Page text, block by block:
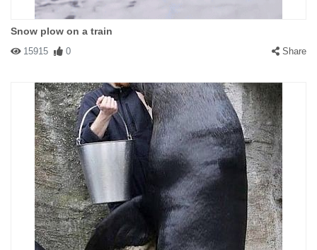
Snow plow on a train
15915 0 Share